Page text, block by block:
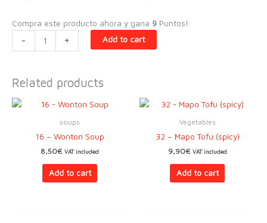
Compra este producto ahora y gana 9 Puntos!
-
-
rice
udon
+ Add to cart
Related products
soups
16 – Wonton Soup
8,50€ VAT included
Add to cart
Vegetables
32 – Mapo Tofu (spicy)
9,90€ VAT included
Add to cart